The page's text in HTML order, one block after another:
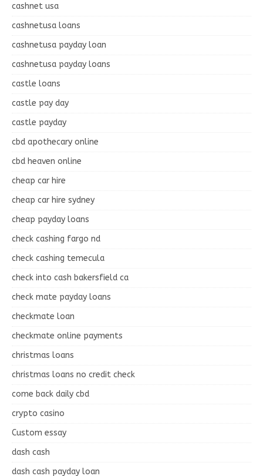
cashnet usa
cashnetusa loans
cashnetusa payday loan
cashnetusa payday loans
castle loans
castle pay day
castle payday
cbd apothecary online
cbd heaven online
cheap car hire
cheap car hire sydney
cheap payday loans
check cashing fargo nd
check cashing temecula
check into cash bakersfield ca
check mate payday loans
checkmate loan
checkmate online payments
christmas loans
christmas loans no credit check
come back daily cbd
crypto casino
Custom essay
dash cash
dash cash payday loan